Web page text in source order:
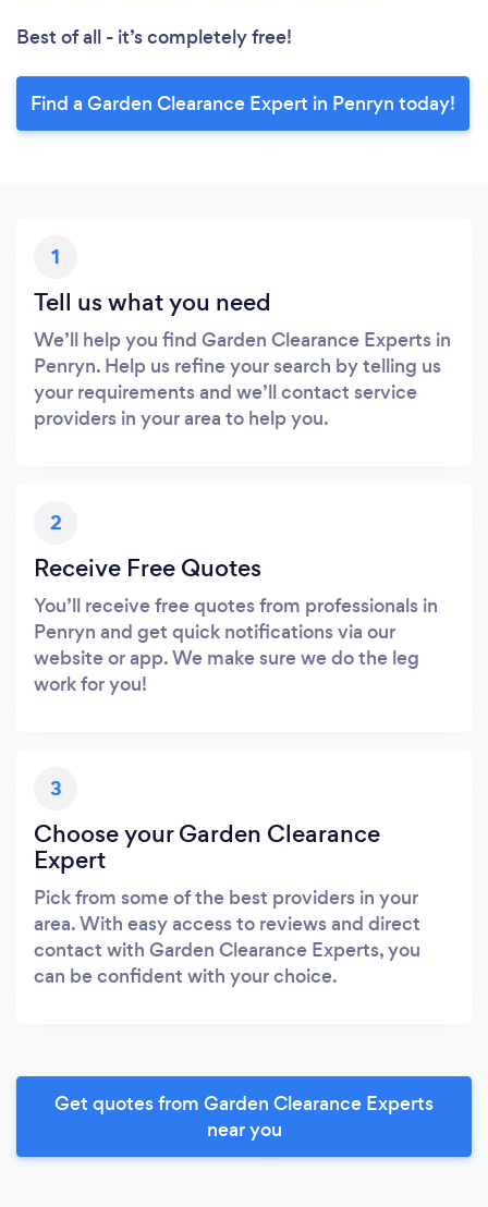
Best of all - it’s completely free!
Find a Garden Clearance Expert in Penryn today!
1
Tell us what you need
We’ll help you find Garden Clearance Experts in
Penryn. Help us refine your search by telling us
your requirements and we’ll contact service
providers in your area to help you.
2
Receive Free Quotes
You’ll receive free quotes from professionals in
Penryn and get quick notifications via our
website or app. We make sure we do the leg
work for you!
3
Choose your Garden Clearance
Expert
Pick from some of the best providers in your
area. With easy access to reviews and direct
contact with Garden Clearance Experts, you
can be confident with your choice.
Get quotes from Garden Clearance Experts
near you